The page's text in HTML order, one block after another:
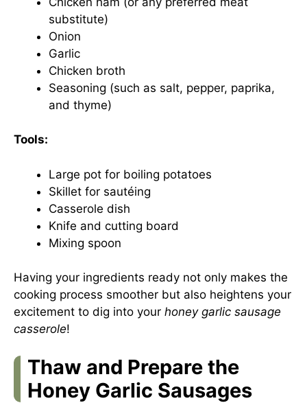
substitute)
Onion
Garlic
Chicken broth
Seasoning (such as salt, pepper, paprika,
and thyme)
Tools:
Large pot for boiling potatoes
Skillet for sautéing
Casserole dish
Knife and cutting board
Mixing spoon
Having your ingredients ready not only makes the
cooking process smoother but also heightens your
excitement to dig into your honey garlic sausage
casserole!
Thaw and Prepare the
Honey Garlic Sausages